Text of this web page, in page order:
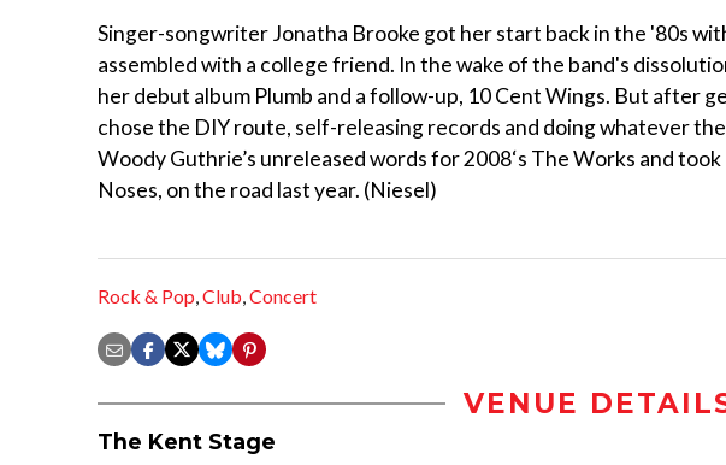
Singer-songwriter Jonatha Brooke got her start back in the '80s
assembled with a college friend. In the wake of the band's
her debut album Plumb and a follow-up, 10 Cent Wings. But after
chose the DIY route, self-releasing records and doing whatever
Woody Guthrie’s unreleased words for 2008‘s The Works and
Noses, on the road last year. (Niesel)
Rock & Pop,Club,Concert
VENUE
The Kent Stage